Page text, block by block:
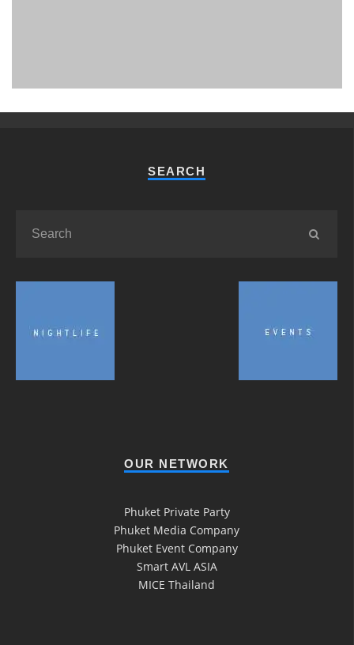
SEARCH
OUR NETWORK
Phuket Private Party
Phuket Media Company
Phuket Event Company
Smart AVL ASIA
MICE Thailand